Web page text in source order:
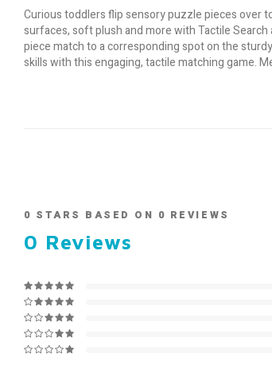
Curious toddlers flip sensory puzzle pieces over
surfaces, soft plush and more with Tactile Search
piece match to a corresponding spot on the
skills with this engaging, tactile matching game.
0 STARS BASED ON 0 REVIEWS
0 Reviews